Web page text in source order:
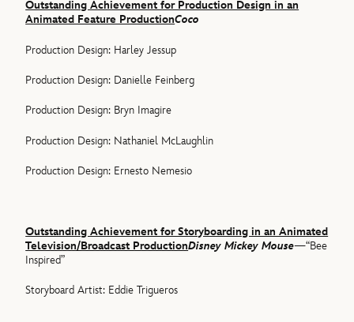
Outstanding Achievement for Production Design in an
Animated Feature ProductionCoco
Production Design: Harley Jessup
Production Design: Danielle Feinberg
Production Design: Bryn Imagire
Production Design: Nathaniel McLaughlin
Production Design: Ernesto Nemesio
Outstanding Achievement for Storyboarding in an Animated
Television/Broadcast ProductionDisney Mickey Mouse—“Bee
Inspired”
Storyboard Artist: Eddie Trigueros